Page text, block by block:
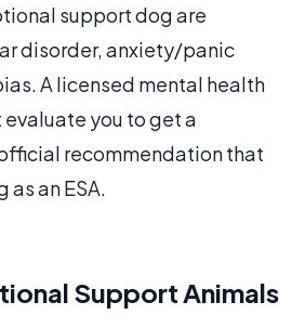
support dog are
disorder, anxiety/panic
A licensed mental health
you to get a
recommendation that
an ESA.
Support Animals